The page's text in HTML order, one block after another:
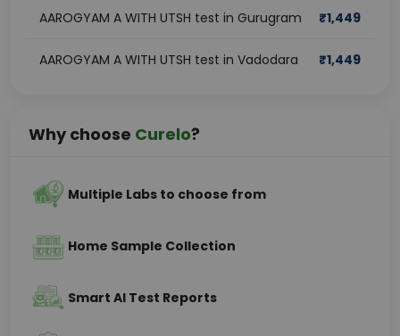
AAROGYAM A WITH UTSH test in Gurugram ₹1,449
AAROGYAM A WITH UTSH test in Vadodara ₹1,449
Why choose Curelo?
Multiple Labs to choose from
Home Sample Collection
Smart AI Test Reports